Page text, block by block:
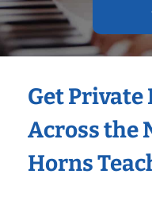
Get Private
Across the
Horns